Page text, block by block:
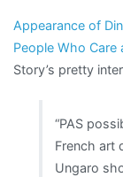
Appearance of
People Who Care
Story’s pretty
“PAS
French art
Ungaro